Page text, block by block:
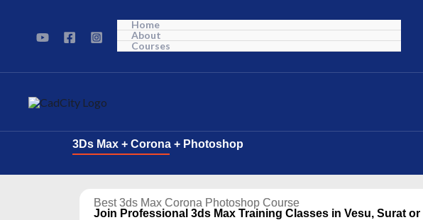
Home
About
Courses
3Ds Max + Corona + Photoshop
Best 3ds Max Corona Photoshop Course
Join Professional 3ds Max Training Classes in Vesu, Surat